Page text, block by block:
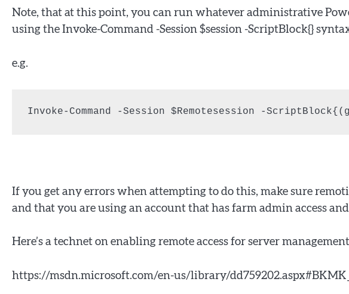
Note, that at this point, you can run whatever administrative
using the Invoke-Command -Session $session -ScriptBlock{}
e.g.
Invoke-Command -Session $Remotesession -
If you get any errors when attempting to do this, make sure
and that you are using an account that has farm admin access
Here’s a technet on enabling remote access for server
https://msdn.microsoft.com/en-us/library/